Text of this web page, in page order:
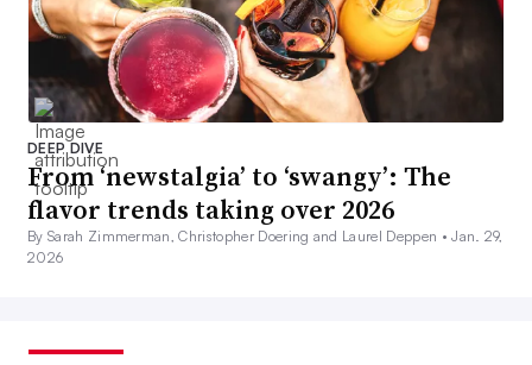
DEEP DIVE
From ‘newstalgia’ to ‘swangy’: The
flavor trends taking over 2026
By Sarah Zimmerman, Christopher Doering and Laurel Deppen •Jan. 29,
2026